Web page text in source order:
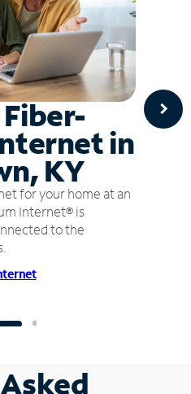
in
KY
for your home at an
Internet® is
to the